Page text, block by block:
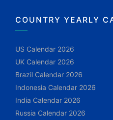
COUNTRY YEARLY
US Calendar 2026
UK Calendar 2026
Brazil Calendar 2026
Indonesia Calendar 2026
India Calendar 2026
Russia Calendar 2026